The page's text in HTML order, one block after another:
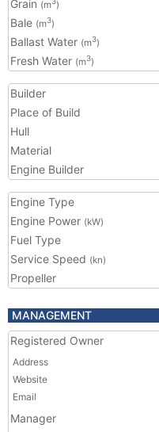
Grain (m )
Bale (m3)
Ballast Water (m3)
Fresh Water (m3)
Builder
Place of Build
Hull
Material
Engine Builder
Engine Type
Engine Power (kW)
Fuel Type
Service Speed (kn)
Propeller
MANAGEMENT
Registered Owner
Address
Website
Email
Manager